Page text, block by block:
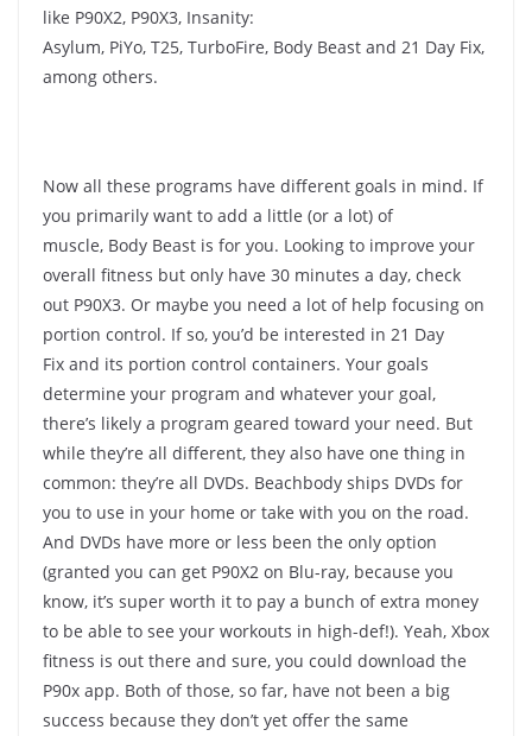
like P90X2, P90X3, Insanity:
Asylum, PiYo, T25, TurboFire, Body Beast and 21 Day Fix,
among others.
Now all these programs have different goals in mind. If
you primarily want to add a little (or a lot) of
muscle, Body Beast is for you. Looking to improve your
overall fitness but only have 30 minutes a day, check
out P90X3. Or maybe you need a lot of help focusing on
portion control. If so, you’d be interested in 21 Day
Fix and its portion control containers. Your goals
determine your program and whatever your goal,
there’s likely a program geared toward your need. But
while they’re all different, they also have one thing in
common: they’re all DVDs. Beachbody ships DVDs for
you to use in your home or take with you on the road.
And DVDs have more or less been the only option
(granted you can get P90X2 on Blu-ray, because you
know, it’s super worth it to pay a bunch of extra money
to be able to see your workouts in high-def!). Yeah, Xbox
fitness is out there and sure, you could download the
P90x app. Both of those, so far, have not been a big
success because they don’t yet offer the same